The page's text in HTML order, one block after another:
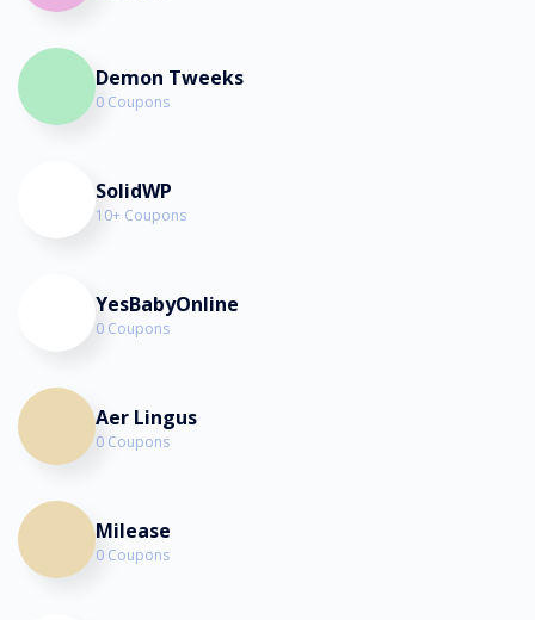
Demon Tweeks
0 Coupons
SolidWP
10+ Coupons
YesBabyOnline
0 Coupons
Aer Lingus
0 Coupons
Milease
0 Coupons